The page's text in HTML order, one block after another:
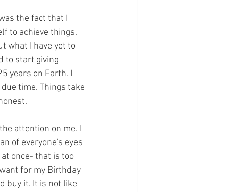
the fact that I
to achieve things.
what I have yet to
to start giving
years on Earth. I
time. Things take
attention on me. I
of everyone's eyes
once- that is too
for my Birthday
buy it. It is not like